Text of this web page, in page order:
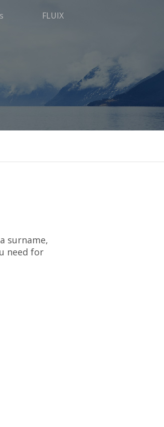
FLUIX
surname,
need for